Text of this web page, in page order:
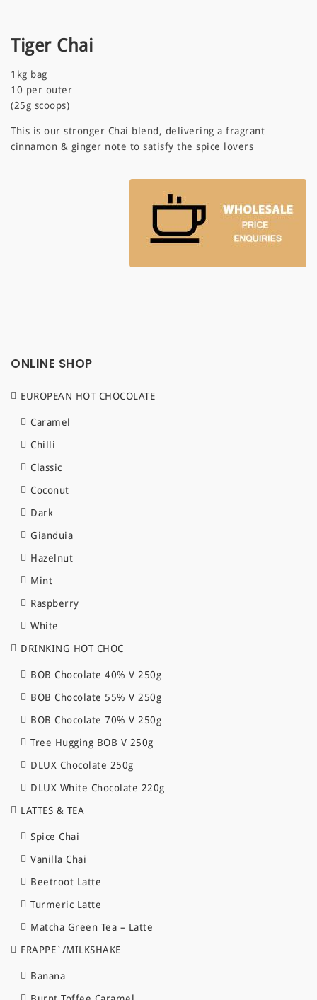
Tiger Chai
1kg bag
10 per outer
(25g scoops)
This is our stronger Chai blend, delivering a fragrant
cinnamon & ginger note to satisfy the spice lovers
ONLINE SHOP
EUROPEAN HOT CHOCOLATE
Caramel
Chilli
Classic
Coconut
Dark
Gianduia
Hazelnut
Mint
Raspberry
White
DRINKING HOT CHOC
BOB Chocolate 40% V 250g
BOB Chocolate 55% V 250g
BOB Chocolate 70% V 250g
Tree Hugging BOB V 250g
DLUX Chocolate 250g
DLUX White Chocolate 220g
LATTES & TEA
Spice Chai
Vanilla Chai
Beetroot Latte
Turmeric Latte
Matcha Green Tea – Latte
FRAPPE`/MILKSHAKE
Banana